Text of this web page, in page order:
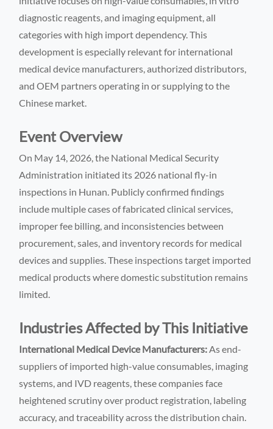
diagnostic reagents, and imaging equipment, all
categories with high import dependency. This
development is especially relevant for international
medical device manufacturers, authorized distributors,
and OEM partners operating in or supplying to the
Chinese market.
Event Overview
On May 14, 2026, the National Medical Security
Administration initiated its 2026 national fly-in
inspections in Hunan. Publicly confirmed findings
include multiple cases of fabricated clinical services,
improper fee billing, and inconsistencies between
procurement, sales, and inventory records for medical
devices and supplies. These inspections target imported
medical products where domestic substitution remains
limited.
Industries Affected by This Initiative
International Medical Device Manufacturers: As end-
suppliers of imported high-value consumables, imaging
systems, and IVD reagents, these companies face
heightened scrutiny over product registration, labeling
accuracy, and traceability across the distribution chain.